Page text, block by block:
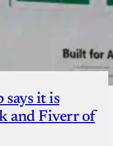
says it is
and Fiverr of